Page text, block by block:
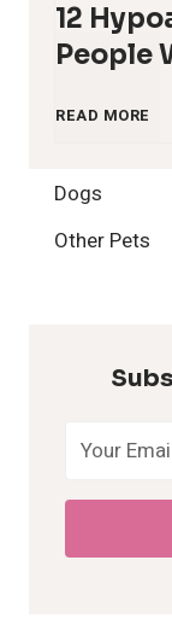
12
People
READ MORE
H
Dogs
Other Pets